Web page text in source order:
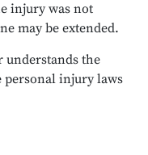
injury was not
may be extended.
the
personal injury laws